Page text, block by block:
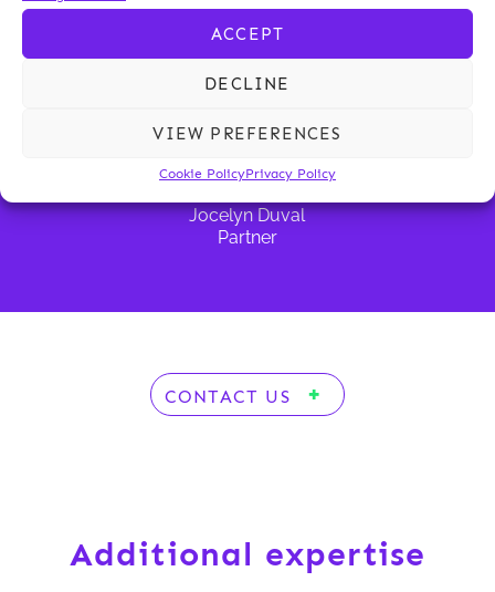
ACCEPT
DECLINE
VIEW PREFERENCES
Cookie PolicyPrivacy Policy
d’Everlange
Jocelyn Duval
Partner
CONTACT US
Additional expertise